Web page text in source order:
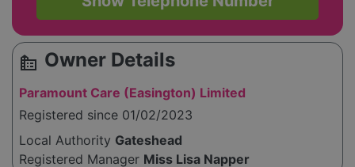
source_environment Owner Details
Paramount Care (Easington) Limited
Registered since 01/02/2023
Local Authority Gateshead
Registered Manager Miss Lisa Napper